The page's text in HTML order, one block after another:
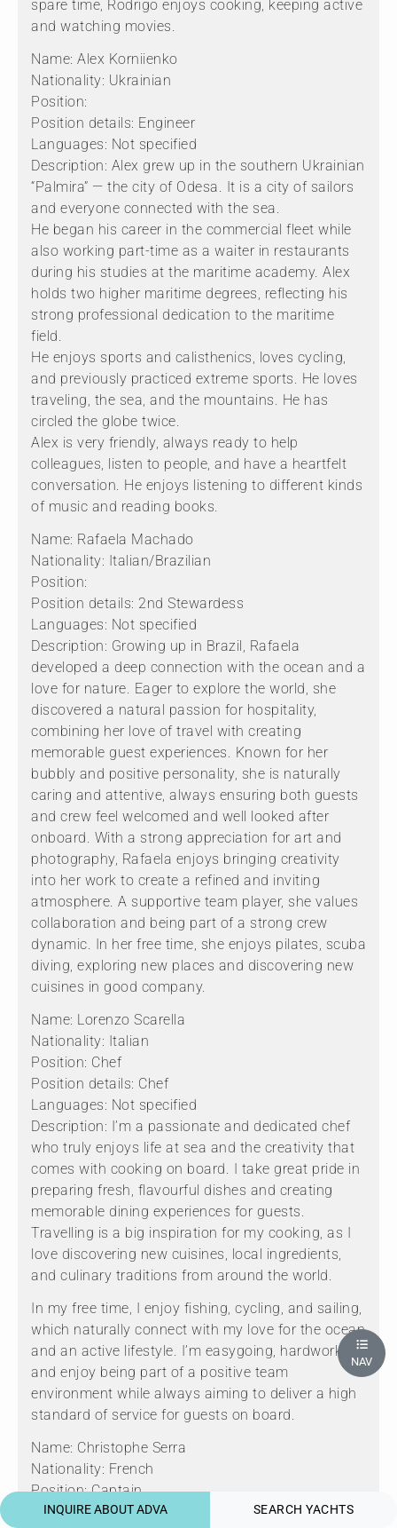
spare time, Rodrigo enjoys cooking, keeping active
and watching movies.
Name: Alex Korniienko
Nationality: Ukrainian
Position:
Position details: Engineer
Languages: Not specified
Description: Alex grew up in the southern Ukrainian
“Palmira” — the city of Odesa. It is a city of sailors
and everyone connected with the sea.
He began his career in the commercial fleet while
also working part-time as a waiter in restaurants
during his studies at the maritime academy. Alex
holds two higher maritime degrees, reflecting his
strong professional dedication to the maritime
field.
He enjoys sports and calisthenics, loves cycling,
and previously practiced extreme sports. He loves
traveling, the sea, and the mountains. He has
circled the globe twice.
Alex is very friendly, always ready to help
colleagues, listen to people, and have a heartfelt
conversation. He enjoys listening to different kinds
of music and reading books.
Name: Rafaela Machado
Nationality: Italian/Brazilian
Position:
Position details: 2nd Stewardess
Languages: Not specified
Description: Growing up in Brazil, Rafaela
developed a deep connection with the ocean and a
love for nature. Eager to explore the world, she
discovered a natural passion for hospitality,
combining her love of travel with creating
memorable guest experiences. Known for her
bubbly and positive personality, she is naturally
caring and attentive, always ensuring both guests
and crew feel welcomed and well looked after
onboard. With a strong appreciation for art and
photography, Rafaela enjoys bringing creativity
into her work to create a refined and inviting
atmosphere. A supportive team player, she values
collaboration and being part of a strong crew
dynamic. In her free time, she enjoys pilates, scuba
diving, exploring new places and discovering new
cuisines in good company.
Name: Lorenzo Scarella
Nationality: Italian
Position: Chef
Position details: Chef
Languages: Not specified
Description: I’m a passionate and dedicated chef
who truly enjoys life at sea and the creativity that
comes with cooking on board. I take great pride in
preparing fresh, flavourful dishes and creating
memorable dining experiences for guests.
Travelling is a big inspiration for my cooking, as I
love discovering new cuisines, local ingredients,
and culinary traditions from around the world.
In my free time, I enjoy fishing, cycling, and sailing,
which naturally connect with my love for the ocean
and an active lifestyle. I’m easygoing, hardworking,
and enjoy being part of a positive team
environment while always aiming to deliver a high
standard of service for guests on board.
Name: Christophe Serra
Nationality: French
Position: Captain
Position details: Captain
INQUIRE ABOUT ADVA SEARCH YACHTS
NAV